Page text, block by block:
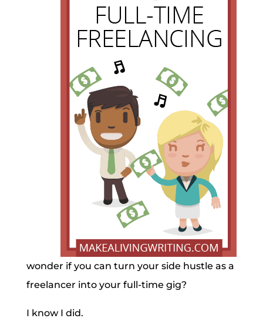
wonder if you can turn your side hustle as a
freelancer into your full-time gig?
I know I did.